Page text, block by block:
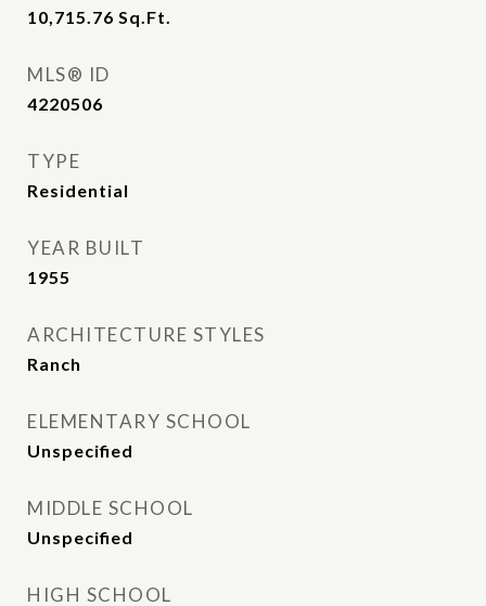
10,715.76 Sq.Ft.
MLS® ID
4220506
TYPE
Residential
YEAR BUILT
1955
ARCHITECTURE STYLES
Ranch
ELEMENTARY SCHOOL
Unspecified
MIDDLE SCHOOL
Unspecified
HIGH SCHOOL